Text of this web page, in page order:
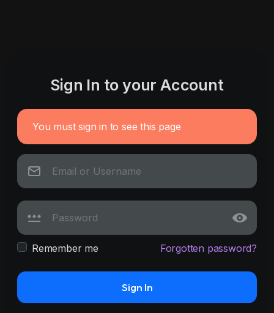
Sign In to your Account
You must sign in to see this page
Remember me Forgotten password?
Sign In